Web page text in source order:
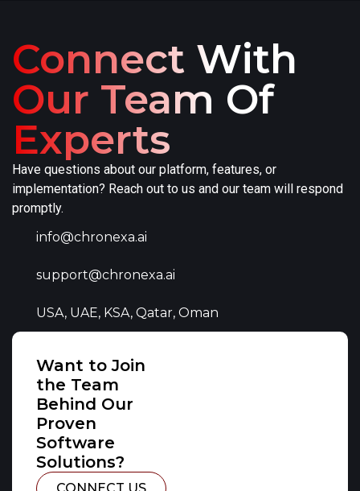
Connect With
Our Team Of
Experts
Have questions about our platform, features, or
implementation? Reach out to us and our team will respond
promptly.
info@chronexa.ai
support@chronexa.ai
USA, UAE, KSA, Qatar, Oman
Want to Join
the Team
Behind Our
Proven
Software
Solutions?